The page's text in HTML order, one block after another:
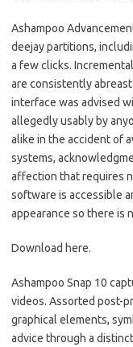
Ashampoo
deejay partitions,
a few clicks.
are consistently
interface was advised
allegedly usably by
alike in the accident of
systems,
affection that requires
software is accessible
appearance so there is
Download here.
Ashampoo Snap 10
videos. Assorted post-
graphical elements,
advice through a